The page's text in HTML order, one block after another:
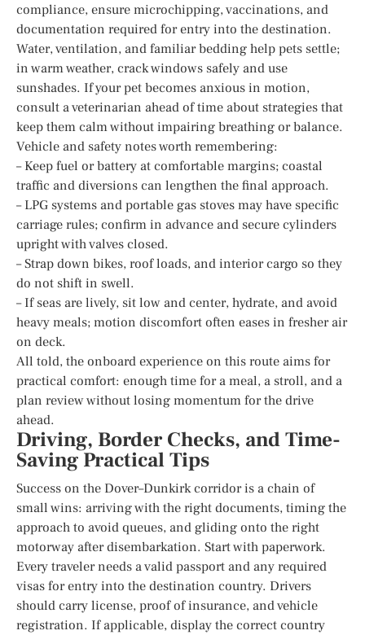
compliance, ensure microchipping, vaccinations, and
documentation required for entry into the destination.
Water, ventilation, and familiar bedding help pets settle;
in warm weather, crack windows safely and use
sunshades. If your pet becomes anxious in motion,
consult a veterinarian ahead of time about strategies that
keep them calm without impairing breathing or balance.
Vehicle and safety notes worth remembering:
– Keep fuel or battery at comfortable margins; coastal
traffic and diversions can lengthen the final approach.
– LPG systems and portable gas stoves may have specific
carriage rules; confirm in advance and secure cylinders
upright with valves closed.
– Strap down bikes, roof loads, and interior cargo so they
do not shift in swell.
– If seas are lively, sit low and center, hydrate, and avoid
heavy meals; motion discomfort often eases in fresher air
on deck.
All told, the onboard experience on this route aims for
practical comfort: enough time for a meal, a stroll, and a
plan review without losing momentum for the drive
ahead.
Driving, Border Checks, and Time-
Saving Practical Tips
Success on the Dover–Dunkirk corridor is a chain of
small wins: arriving with the right documents, timing the
approach to avoid queues, and gliding onto the right
motorway after disembarkation. Start with paperwork.
Every traveler needs a valid passport and any required
visas for entry into the destination country. Drivers
should carry license, proof of insurance, and vehicle
registration. If applicable, display the correct country